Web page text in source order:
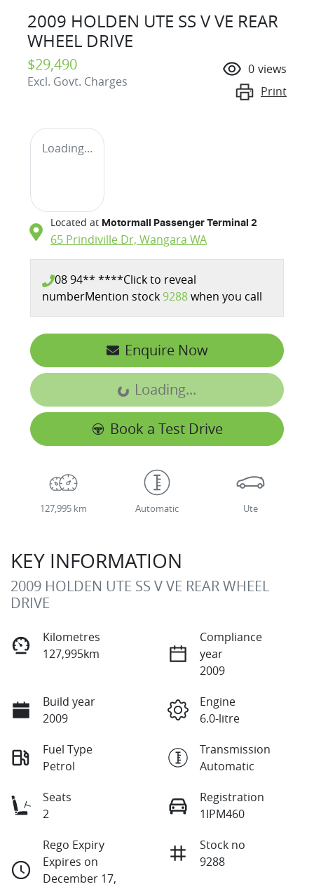
2009 HOLDEN UTE SS V VE REAR
WHEEL DRIVE
$29,490
Excl. Govt. Charges
0 views
Print
Loading...
Located at Motormall Passenger Terminal 2
65 Prindiville Dr, Wangara WA
08 94** ****Click to reveal
numberMention stock 9288when you call
Enquire Now
Loading... Loading...
Book a Test Drive
127,995 km Automatic Ute
KEY INFORMATION
2009 HOLDEN UTE SS V VE REAR WHEEL
DRIVE
Kilometres
127,995km
Compliance
year
2009
Build year
2009
Engine
6.0-litre
Fuel Type
Petrol
Transmission
Automatic
Seats
2
Registration
1IPM460
Rego Expiry
Expires on
December 17,
Stock no
9288